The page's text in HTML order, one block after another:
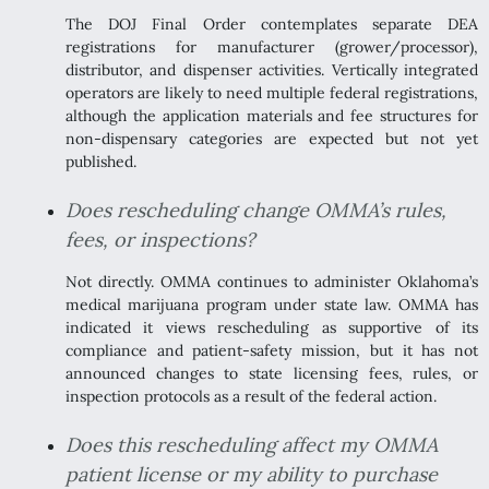
The DOJ Final Order contemplates separate DEA
registrations for manufacturer (grower/processor),
distributor, and dispenser activities. Vertically integrated
operators are likely to need multiple federal registrations,
although the application materials and fee structures for
non-dispensary categories are expected but not yet
published.
Does rescheduling change OMMA’s rules,
fees, or inspections?
Not directly. OMMA continues to administer Oklahoma’s
medical marijuana program under state law. OMMA has
indicated it views rescheduling as supportive of its
compliance and patient-safety mission, but it has not
announced changes to state licensing fees, rules, or
inspection protocols as a result of the federal action.
Does this rescheduling affect my OMMA
patient license or my ability to purchase